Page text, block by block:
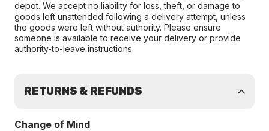
depot. We accept no liability for loss, theft, or damage to
goods left unattended following a delivery attempt, unless
the goods were left without authority. Please ensure
someone is available to receive your delivery or provide
authority-to-leave instructions
RETURNS & REFUNDS
Change of Mind